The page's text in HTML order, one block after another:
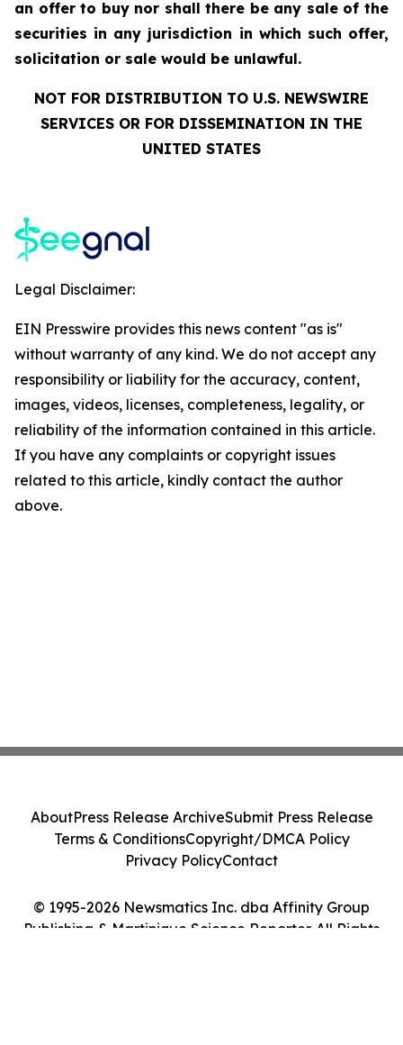
an offer to buy nor shall there be any sale of the
securities in any jurisdiction in which such offer,
solicitation or sale would be unlawful.
NOT FOR DISTRIBUTION TO U.S. NEWSWIRE
SERVICES OR FOR DISSEMINATION IN THE
UNITED STATES
Legal Disclaimer:
EIN Presswire provides this news content "as is"
without warranty of any kind. We do not accept any
responsibility or liability for the accuracy, content,
images, videos, licenses, completeness, legality, or
reliability of the information contained in this article.
If you have any complaints or copyright issues
related to this article, kindly contact the author
above.
© 1995-2026 Newsmatics Inc. dba Affinity Group
Publishing & Martinique Science Reporter. All Rights
AboutPress Release ArchiveSubmit Press Release
Terms & ConditionsCopyright/DMCA Policy
Privacy PolicyContact